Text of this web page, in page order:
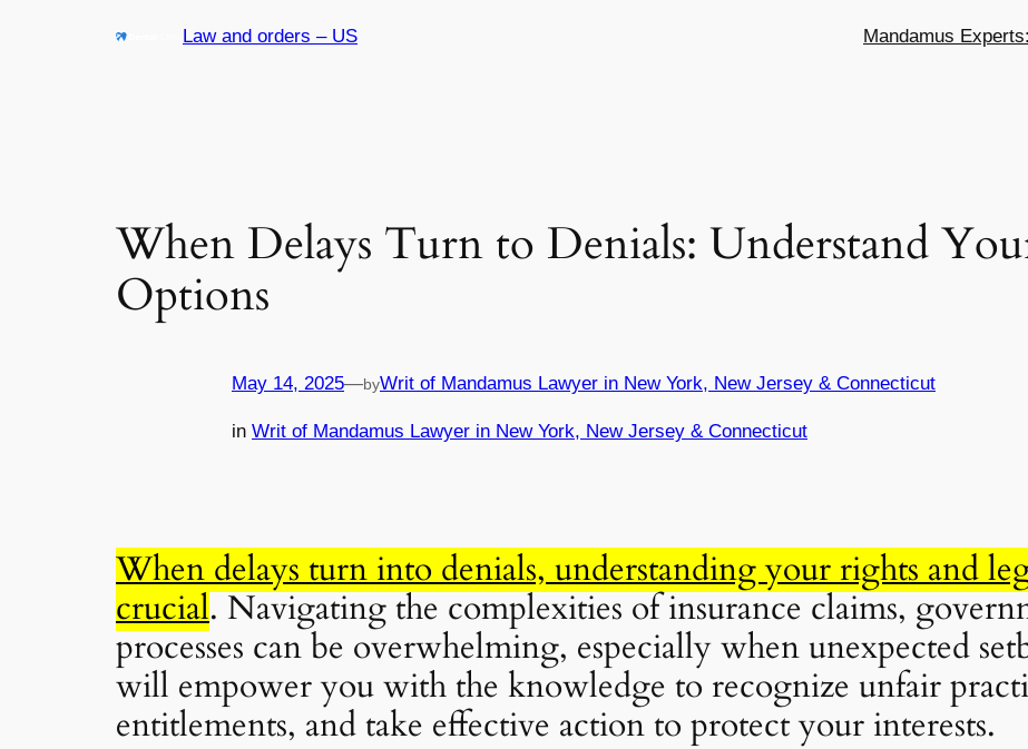
Law and orders – US Mandamus
When Delays Turn to Denials: Understand
Options
May 14, 2025—byWrit of Mandamus Lawyer in New York, New Jersey & Connecticut
in Writ of Mandamus Lawyer in New York, New Jersey & Connecticut
When delays turn into denials, understanding your rights and
crucial. Navigating the complexities of insurance claims,
processes can be overwhelming, especially when unexpected
will empower you with the knowledge to recognize unfair
entitlements, and take effective action to protect your interests.